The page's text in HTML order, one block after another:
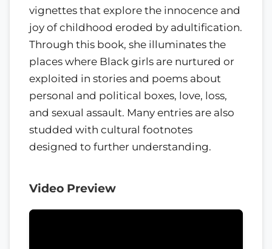
vignettes that explore the innocence and
joy of childhood eroded by adultification.
Through this book, she illuminates the
places where Black girls are nurtured or
exploited in stories and poems about
personal and political boxes, love, loss,
and sexual assault. Many entries are also
studded with cultural footnotes
designed to further understanding.
Video Preview